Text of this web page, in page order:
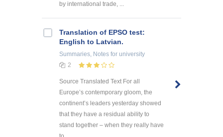
by international trade, ...
Translation of EPSO test:
English to Latvian.
Summaries, Notes for university
2
Source Translated Text For all
Europe’s contemporary gloom, the
continent’s leaders yesterday showed
that they have a residual ability to
stand together – when they really have